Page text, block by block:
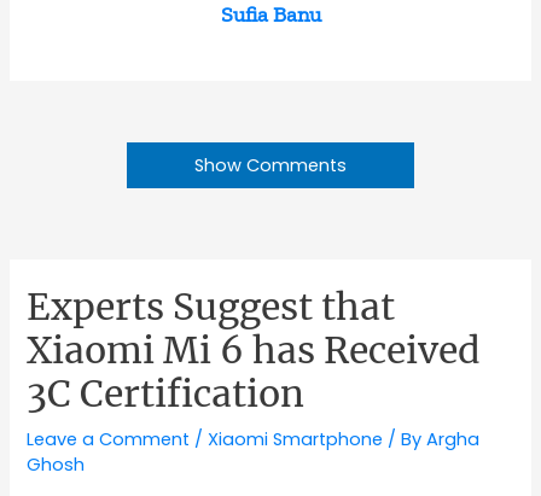
Sufia Banu
Show Comments
Experts Suggest that
Xiaomi Mi 6 has Received
3C Certification
Leave a Comment /Xiaomi Smartphone / ByArgha
Ghosh